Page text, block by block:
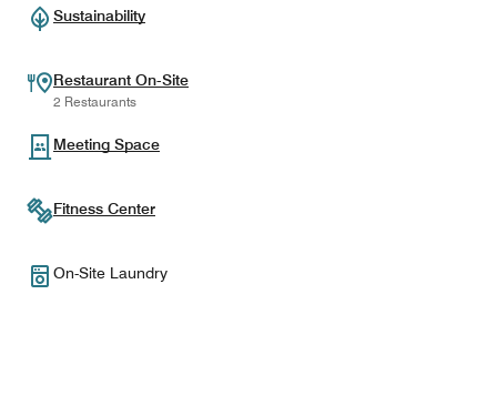
Sustainability
Restaurant On-Site
2 Restaurants
Meeting Space
Fitness Center
On-Site Laundry